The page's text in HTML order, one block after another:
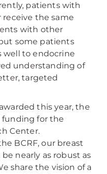
patients with
the same
with other
some patients
well to endocrine
understanding of
targeted
this year, the
funding for the
Center.
BCRF, our breast
nearly as robust as
share the vision of a